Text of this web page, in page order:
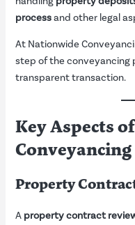
processand other legal
At Nationwide
step of the conveyancing
transparent transaction.
Key Aspects
Property
A property contract